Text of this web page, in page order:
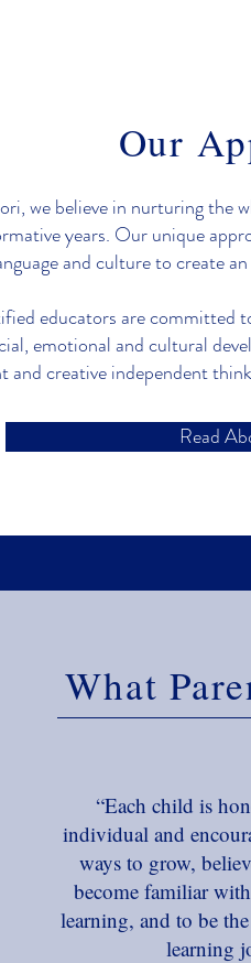
Our
we believe in nurturing the
years. Our unique
and culture to create
educators are committed
emotional and cultural
creative independent
Read
What
“Each child is
individual and
ways to grow,
become familiar
learning, and to be
learning